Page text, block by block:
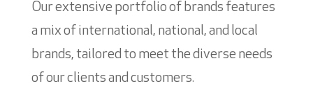
Our extensive portfolio of brands features
a mix of international, national, and local
brands, tailored to meet the diverse needs
of our clients and customers.